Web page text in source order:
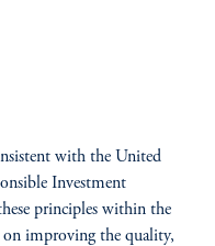
with the United
Investment
principles within the
improving the quality,